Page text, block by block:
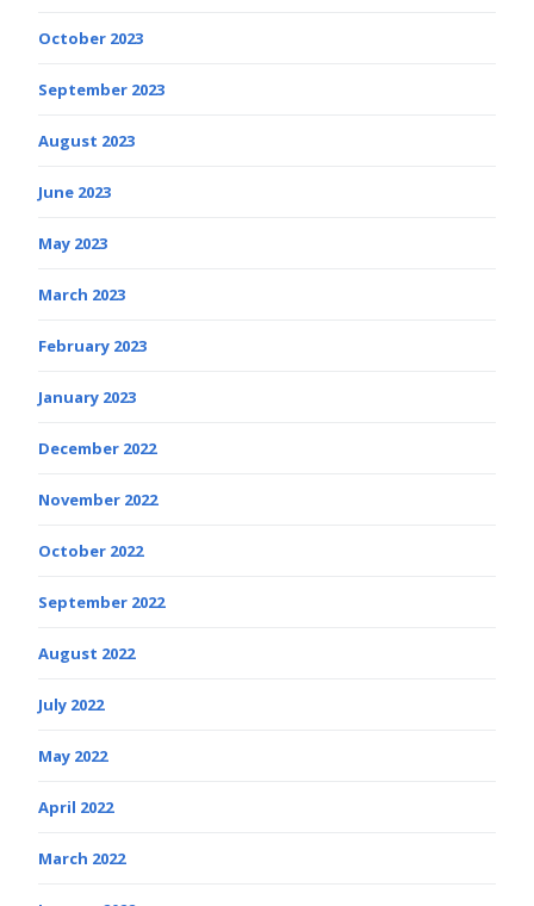
October 2023
September 2023
August 2023
June 2023
May 2023
March 2023
February 2023
January 2023
December 2022
November 2022
October 2022
September 2022
August 2022
July 2022
May 2022
April 2022
March 2022